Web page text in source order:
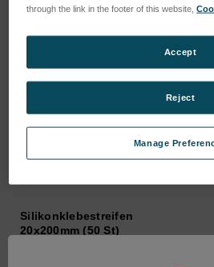
Silikonklebestreifen
20x200mm (50 St)
through the link in the footer of this website,
Manage
Reject
Accept